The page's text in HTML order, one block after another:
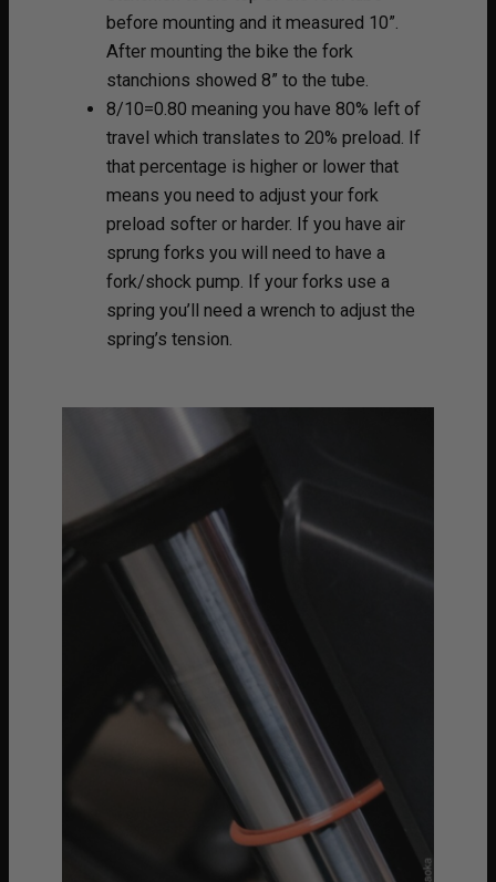
before mounting and it measured 10”.
After mounting the bike the fork
stanchions showed 8” to the tube.
8/10=0.80 meaning you have 80% left of
travel which translates to 20% preload. If
that percentage is higher or lower that
means you need to adjust your fork
preload softer or harder. If you have air
sprung forks you will need to have a
fork/shock pump. If your forks use a
spring you’ll need a wrench to adjust the
spring’s tension.